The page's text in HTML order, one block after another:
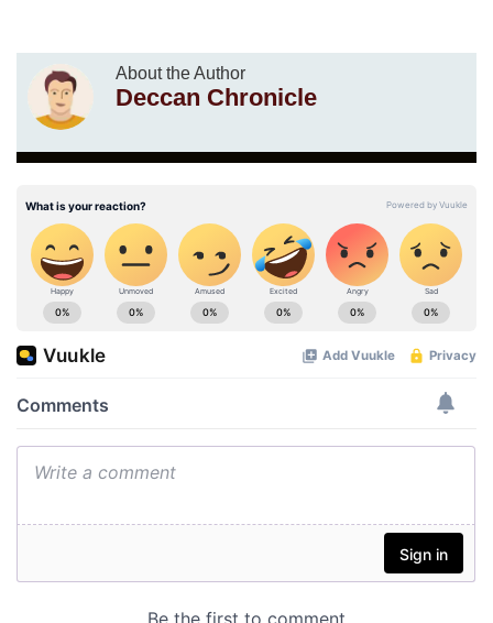
About the Author
Deccan Chronicle